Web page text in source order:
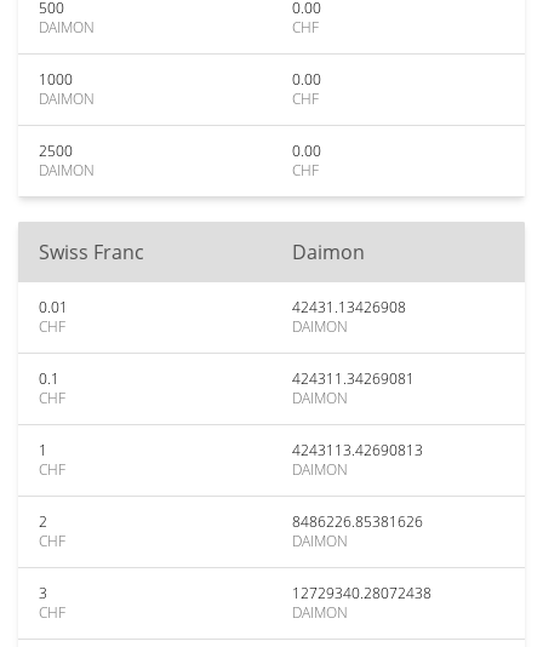
500
DAIMON
0.00
CHF
1000
DAIMON
0.00
CHF
2500
DAIMON
0.00
CHF
Swiss Franc Daimon
0.01
CHF
42431.13426908
DAIMON
0.1
CHF
424311.34269081
DAIMON
1
CHF
4243113.42690813
DAIMON
2
CHF
8486226.85381626
DAIMON
3
CHF
12729340.28072438
DAIMON